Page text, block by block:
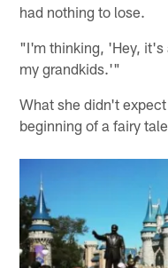
had nothing to lose.
"I'm thinking, 'Hey, it's
my grandkids.'"
What she didn't
beginning of a fairy